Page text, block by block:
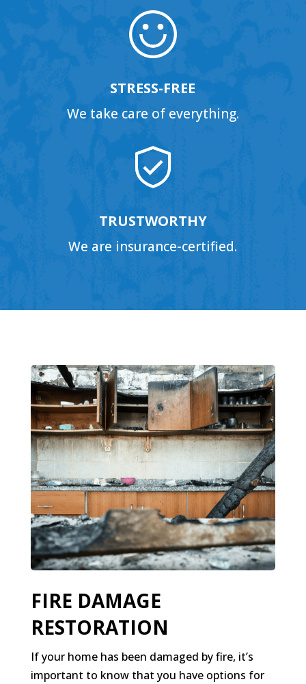
STRESS-FREE
We take care of everything.
TRUSTWORTHY
We are insurance-certified.
FIRE DAMAGE
RESTORATION
If your home has been damaged by fire, it’s
important to know that you have options for